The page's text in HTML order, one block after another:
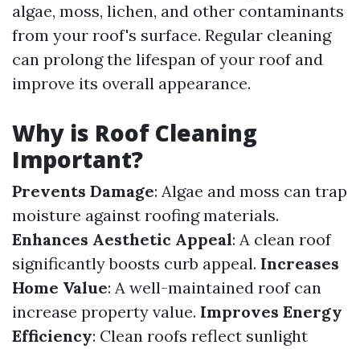
algae, moss, lichen, and other contaminants
from your roof's surface. Regular cleaning
can prolong the lifespan of your roof and
improve its overall appearance.
Why is Roof Cleaning
Important?
Prevents Damage: Algae and moss can trap
moisture against roofing materials.
Enhances Aesthetic Appeal: A clean roof
significantly boosts curb appeal. Increases
Home Value: A well-maintained roof can
increase property value. Improves Energy
Efficiency: Clean roofs reflect sunlight